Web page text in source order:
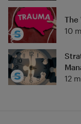
The
10 m
12 m